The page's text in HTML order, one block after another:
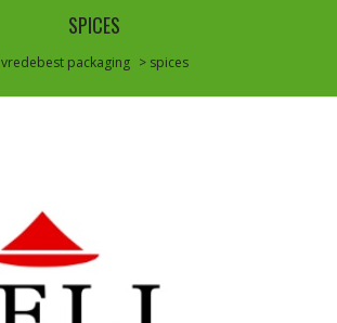
SPICES
vredebest packaging > spices